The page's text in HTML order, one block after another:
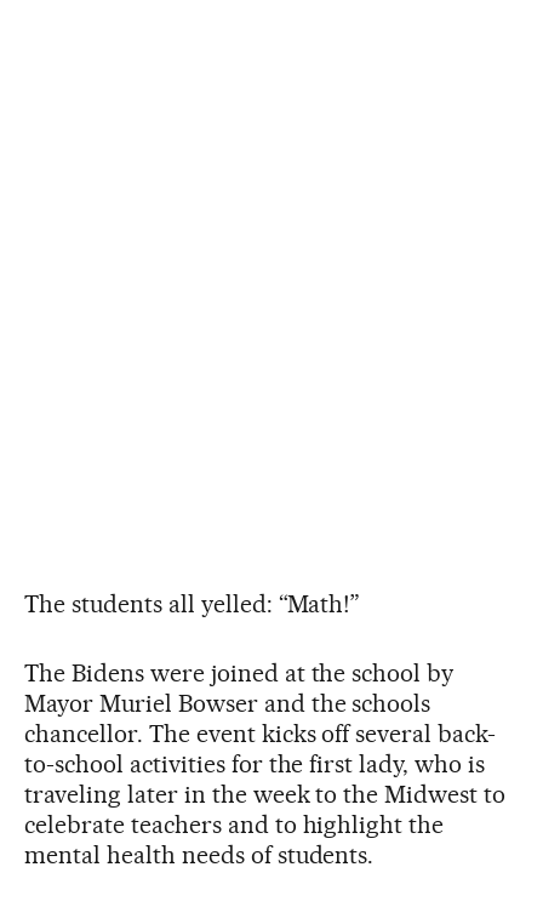
The students all yelled: “Math!”
The Bidens were joined at the school by
Mayor Muriel Bowser and the schools
chancellor. The event kicks off several back-
to-school activities for the first lady, who is
traveling later in the week to the Midwest to
celebrate teachers and to highlight the
mental health needs of students.